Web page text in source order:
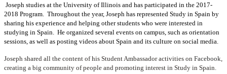
Joseph studies at the University of Illinois and has participated in the 2017-
2018 Program. Throughout the year, Joseph has represented Study in Spain by
sharing his experience and helping other students who were interested in
studying in Spain. He organized several events on campus, such as orientation
sessions, as well as posting videos about Spain and its culture on social media.
Joseph shared all the content of his Student Ambassador activities on Facebook
creating a big community of people and promoting interest in Study in Spain.